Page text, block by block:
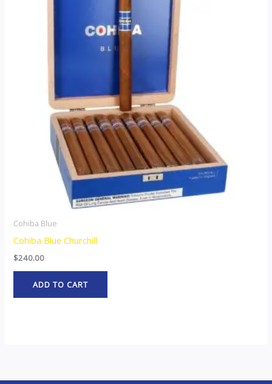
Cohiba Blue
Cohiba Blue Churchill
$240.00
ADD TO CART